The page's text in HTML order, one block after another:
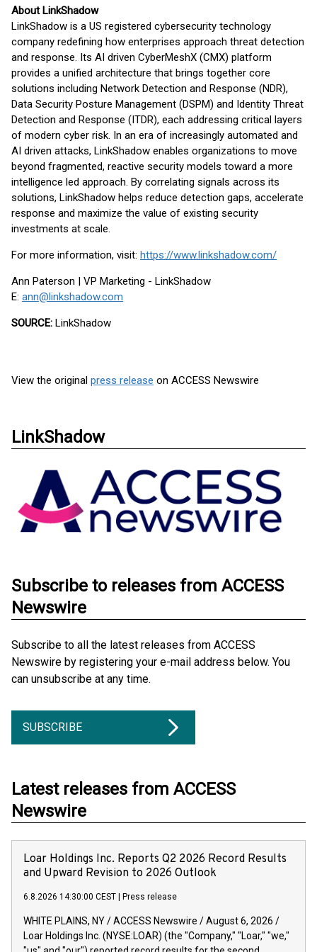
About LinkShadow
LinkShadow is a US registered cybersecurity technology
company redefining how enterprises approach threat detection
and response. Its AI driven CyberMeshX (CMX) platform
provides a unified architecture that brings together core
solutions including Network Detection and Response (NDR),
Data Security Posture Management (DSPM) and Identity Threat
Detection and Response (ITDR), each addressing critical layers
of modern cyber risk. In an era of increasingly automated and
AI driven attacks, LinkShadow enables organizations to move
beyond fragmented, reactive security models toward a more
intelligence led approach. By correlating signals across its
solutions, LinkShadow helps reduce detection gaps, accelerate
response and maximize the value of existing security
investments at scale.
For more information, visit: https://www.linkshadow.com/
Ann Paterson | VP Marketing - LinkShadow
E: ann@linkshadow.com
SOURCE: LinkShadow
View the original press release on ACCESS Newswire
LinkShadow
Subscribe to releases from ACCESS
Newswire
Subscribe to all the latest releases from ACCESS
Newswire by registering your e-mail address below. You
can unsubscribe at any time.
SUBSCRIBE
Latest releases from ACCESS
Newswire
Loar Holdings Inc. Reports Q2 2026 Record Results
and Upward Revision to 2026 Outlook
6.8.2026 14:30:00 CEST Press release
WHITE PLAINS, NY / ACCESS Newswire / August 6, 2026 /
Loar Holdings Inc. (NYSE:LOAR) (the "Company," "Loar," "we,"